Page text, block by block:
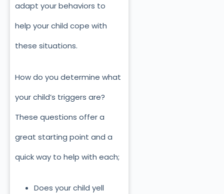
adapt your behaviors to
help your child cope with
these situations.
How do you determine what
your child’s triggers are?
These questions offer a
great starting point and a
quick way to help with each;
Does your child yell